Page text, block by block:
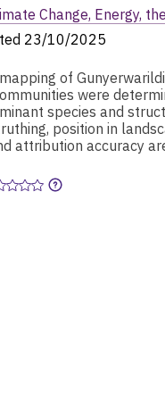
Change, Energy,
23/10/2025
of
were
species and
position in
attribution accuracy